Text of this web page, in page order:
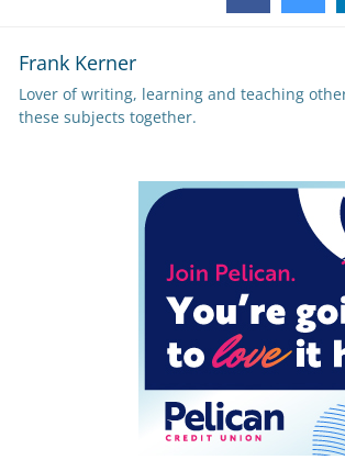
Frank Kerner
Lover of writing, learning and teaching
these subjects together.